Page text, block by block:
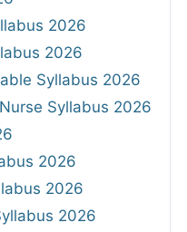
2026
2026
Syllabus 2026
Syllabus 2026
2026
2026
2026